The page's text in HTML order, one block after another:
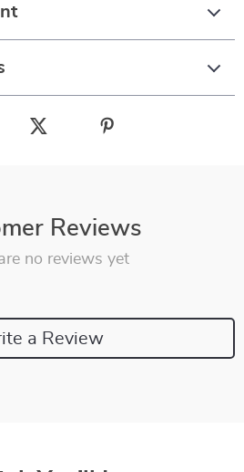
Reviews
are no reviews yet
a Review